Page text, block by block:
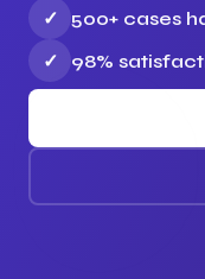
✓
500+ cases
✓
98%